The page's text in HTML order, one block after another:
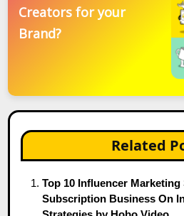
Creators for your
Brand?
Related
Top 10 Influencer
Subscription Business On